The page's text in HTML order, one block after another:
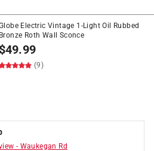
Electric Vintage 1-Light Oil Rubbed
Bronze Roth Wall Sconce
$49.99
(9)
- Waukegan Rd